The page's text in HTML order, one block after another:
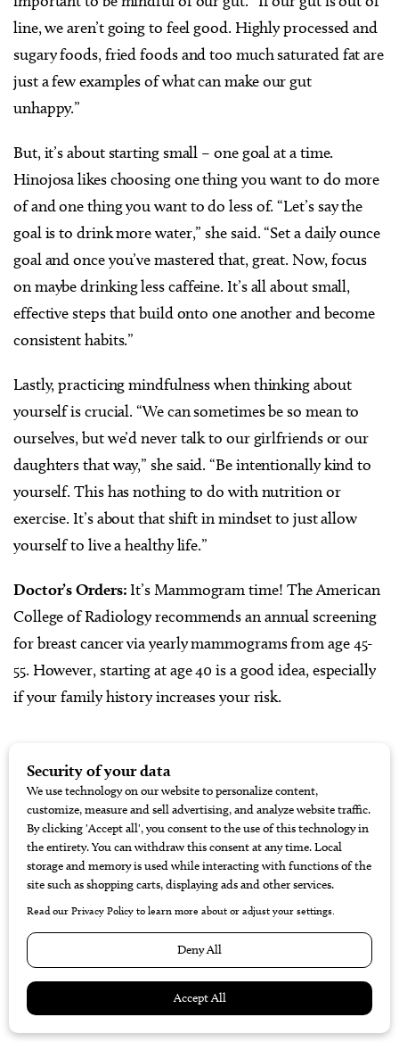
line, we aren’t going to feel good. Highly processed and
sugary foods, fried foods and too much saturated fat are
just a few examples of what can make our gut
unhappy.”
But, it’s about starting small – one goal at a time.
Hinojosa likes choosing one thing you want to do more
of and one thing you want to do less of. “Let’s say the
goal is to drink more water,” she said. “Set a daily ounce
goal and once you’ve mastered that, great. Now, focus
on maybe drinking less caffeine. It’s all about small,
effective steps that build onto one another and become
consistent habits.”
Lastly, practicing mindfulness when thinking about
yourself is crucial. “We can sometimes be so mean to
ourselves, but we’d never talk to our girlfriends or our
daughters that way,” she said. “Be intentionally kind to
yourself. This has nothing to do with nutrition or
exercise. It’s about that shift in mindset to just allow
yourself to live a healthy life.”
Doctor’s Orders: It’s Mammogram time! The American
College of Radiology recommends an annual screening
for breast cancer via yearly mammograms from age 45-
55. However, starting at age 40 is a good idea, especially
if your family history increases your risk.